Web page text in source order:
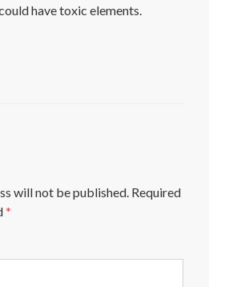
have toxic elements.
will not be published. Required
*